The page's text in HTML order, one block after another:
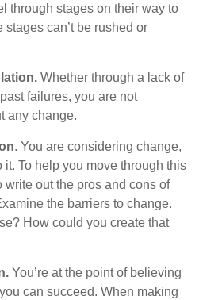
through stages on their way to
can’t be rushed or
Whether through a lack of
failures, you are not
any change.
. You are considering change,
it. To help you move through this
write out the pros and cons of
the barriers to change.
How could you create that
You’re at the point of believing
can succeed. When making